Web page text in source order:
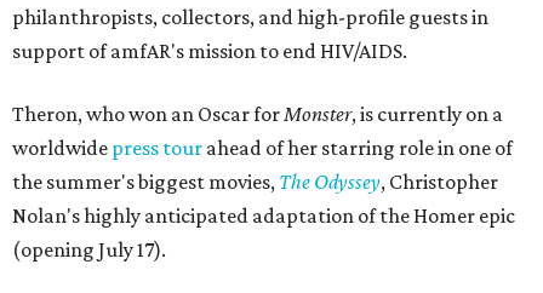
philanthropists, collectors, and high-profile guests in
support of amfAR's mission to end HIV/AIDS.
Theron, who won an Oscar forMonster, is currently on a
worldwide press tour ahead of her starring role in one of
the summer's biggest movies, The Odyssey, Christopher
Nolan's highly anticipated adaptation of the Homer epic
(opening July 17).